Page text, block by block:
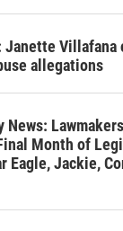
Janette Villafana
allegations
News:
Month of
Eagle, Jackie,